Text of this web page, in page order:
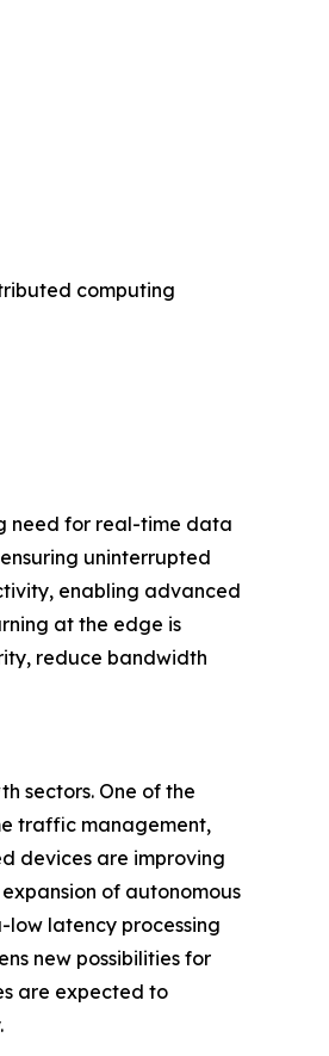
computing
need for real-time data
uninterrupted
enabling advanced
at the edge is
reduce bandwidth
sectors. One of the
traffic management,
devices are improving
of autonomous
latency processing
new possibilities for
are expected to